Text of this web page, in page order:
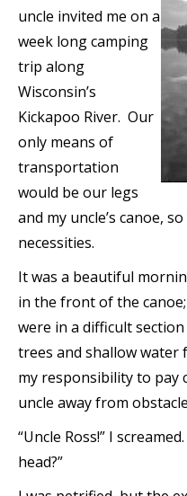
uncle invited me on a
week long camping
trip along
Wisconsin’s
Kickapoo River. Our
only means of
transportation
would be our legs
and my uncle’s canoe,
necessities.
It was a beautiful
in the front of the
were in a difficult
trees and shallow water
my responsibility to pay
uncle away from
“Uncle Ross!” I
head?”